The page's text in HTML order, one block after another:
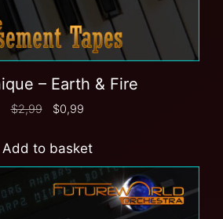
– Earth & Fire
$2,99 $0,99
Add to basket